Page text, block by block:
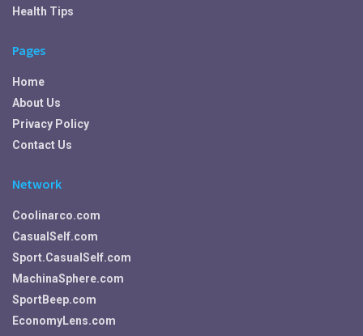
Health Tips
Pages
Home
About Us
Privacy Policy
Contact Us
Network
Coolinarco.com
CasualSelf.com
Sport.CasualSelf.com
MachinaSphere.com
SportBeep.com
EconomyLens.com